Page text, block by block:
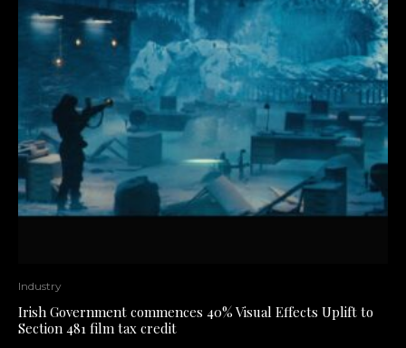
Industry
Irish Government commences 40% Visual Effects Uplift to
Section 481 film tax credit